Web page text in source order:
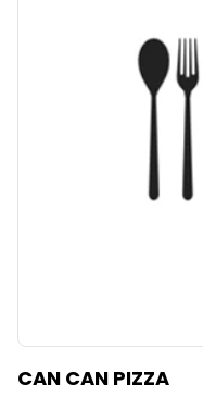
CAN CAN PIZZA